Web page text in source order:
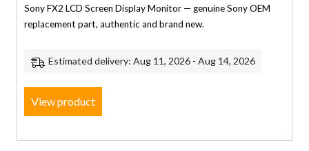
Sony FX2 LCD Screen Display Monitor — genuine Sony OEM
replacement part, authentic and brand new.
Estimated delivery: Aug 11, 2026 - Aug 14, 2026
View product